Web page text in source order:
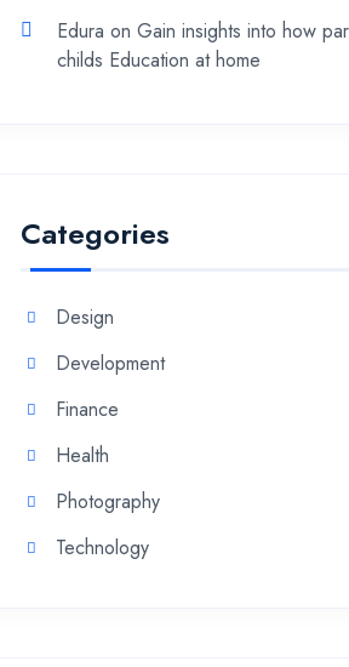
Edura onGain insights into how
childs Education at home
Categories
Design
Development
Finance
Health
Photography
Technology